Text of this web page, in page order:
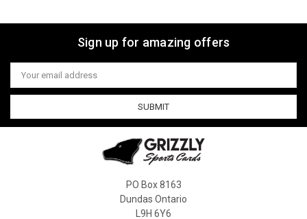
Sign up for amazing offers
Email
Address
PO Box 8163
Dundas Ontario
L9H 6Y6